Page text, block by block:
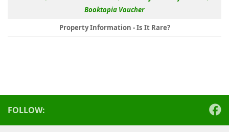
Booktopia Voucher
Property Information - Is It Rare?
FOLLOW: